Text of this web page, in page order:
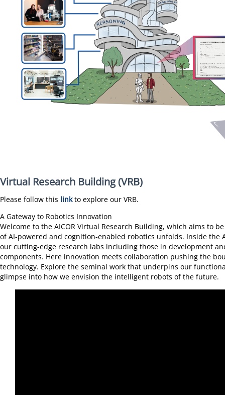
Virtual Research Building (VRB)
Please follow this linkto explore our VRB.
A Gateway to Robotics Innovation
Welcome to the AICOR Virtual Research Building, which aims to
of AI-powered and cognition-enabled robotics unfolds. Inside the
our cutting-edge research labs including those in development
components. Here innovation meets collaboration pushing the
technology. Explore the seminal work that underpins our
glimpse into how we envision the intelligent robots of the future.